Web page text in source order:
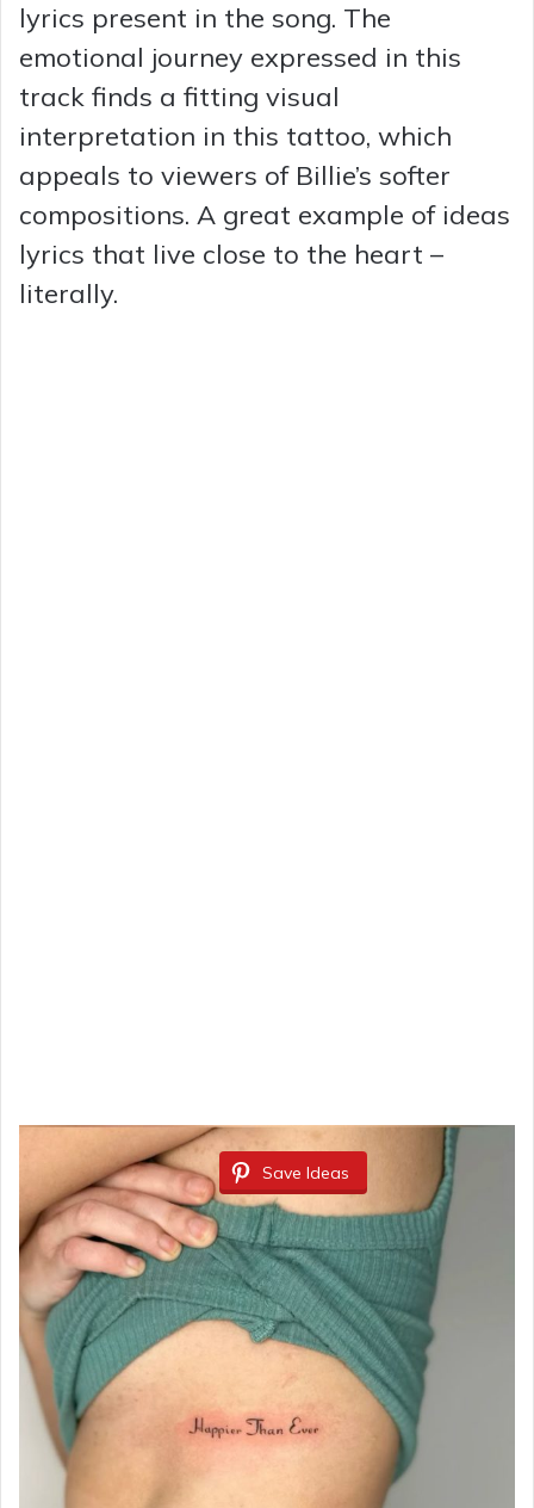
lyrics present in the song. The
emotional journey expressed in this
track finds a fitting visual
interpretation in this tattoo, which
appeals to viewers of Billie’s softer
compositions. A great example of ideas
lyrics that live close to the heart –
literally.
Save Ideas